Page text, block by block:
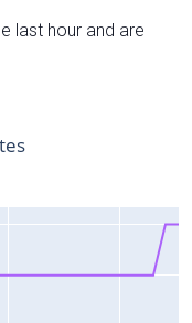
last hour and are